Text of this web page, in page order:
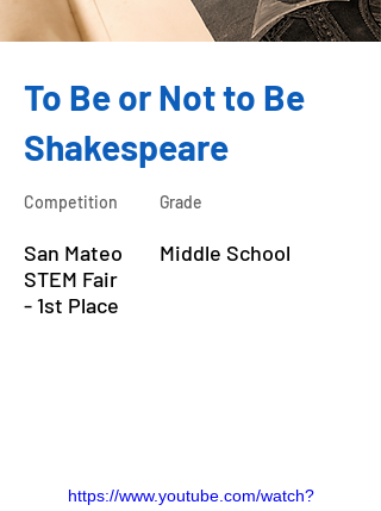
To Be or Not to Be
Shakespeare
Competition
San Mateo
STEM Fair
- 1st Place
Grade
Middle School
https://www.youtube.com/watch?